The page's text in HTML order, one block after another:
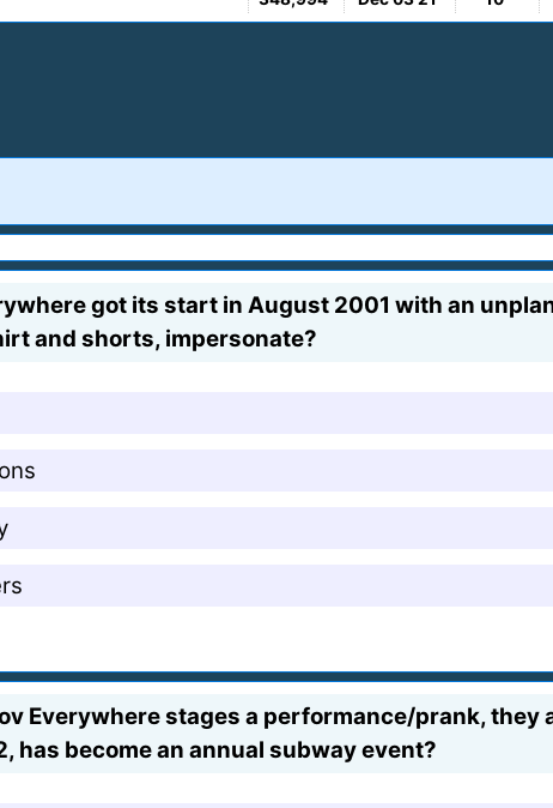
got its start in August 2001 with an
and shorts, impersonate?
Everywhere stages a performance/prank,
has become an annual subway event?